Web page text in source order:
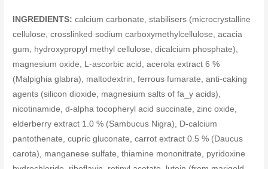
INGREDIENTS: calcium carbonate, stabilisers (microcrystalline
cellulose, crosslinked sodium carboxymethylcellulose, acacia
gum, hydroxypropyl methyl cellulose, dicalcium phosphate),
magnesium oxide, L-ascorbic acid, acerola extract 6 %
(Malpighia glabra), maltodextrin, ferrous fumarate, anti-caking
agents (silicon dioxide, magnesium salts of fa_y acids),
nicotinamide, d-alpha tocopheryl acid succinate, zinc oxide,
elderberry extract 1.0 % (Sambucus Nigra), D-calcium
pantothenate, cupric gluconate, carrot extract 0.5 % (Daucus
carota), manganese sulfate, thiamine mononitrate, pyridoxine